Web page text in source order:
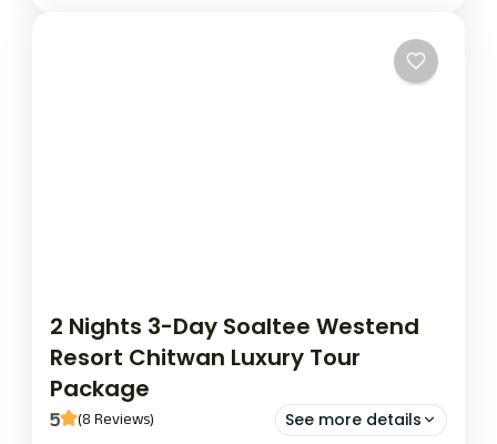
luxury, comfort, and personalised service combine
2 Nights 3-Day Soaltee Westend
Resort Chitwan Luxury Tour
Package
5 (8 Reviews) See more details